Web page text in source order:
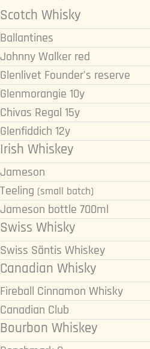
Scotch Whisky
Ballantines
Johnny Walker red
Glenlivet Founder's reserve
Glenmorangie 10y
Chivas Regal 15y
Glenfiddich 12y
Irish Whiskey
Jameson
Teeling (small batch)
Jameson bottle 700ml
Swiss Whisky
Swiss Säntis Whiskey
Canadian Whisky
Fireball Cinnamon Whisky
Canadian Club
Bourbon Whiskey